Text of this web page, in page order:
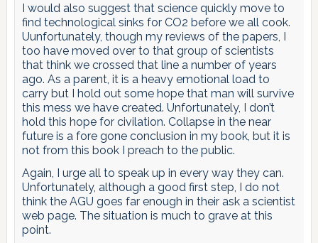
I would also suggest that science quickly move to
find technological sinks for CO2 before we all cook.
Uunfortunately, though my reviews of the papers, I
too have moved over to that group of scientists
that think we crossed that line a number of years
ago. As a parent, it is a heavy emotional load to
carry but I hold out some hope that man will survive
this mess we have created. Unfortunately, I don’t
hold this hope for civilation. Collapse in the near
future is a fore gone conclusion in my book, but it is
not from this book I preach to the public.
Again, I urge all to speak up in every way they can.
Unfortunately, although a good first step, I do not
think the AGU goes far enough in their ask a scientist
web page. The situation is much to grave at this
point.